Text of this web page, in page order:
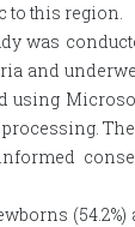
to this region.
was
and